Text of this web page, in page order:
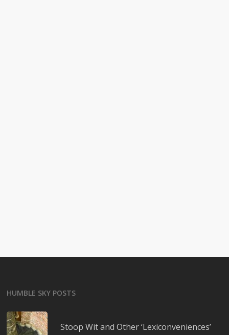
HUMBLE SKY POSTS
Stoop Wit and Other ‘Lexiconveniences’